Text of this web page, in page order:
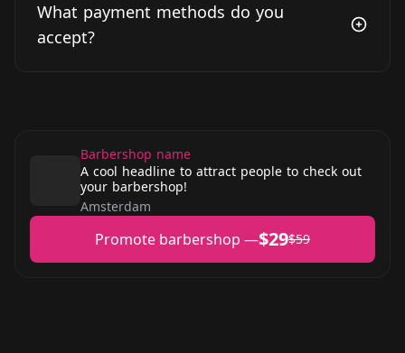
What payment methods do you
accept?
Barbershop name
A cool headline to attract people to check out
your barbershop!
Amsterdam
Promote barbershop —$29$59